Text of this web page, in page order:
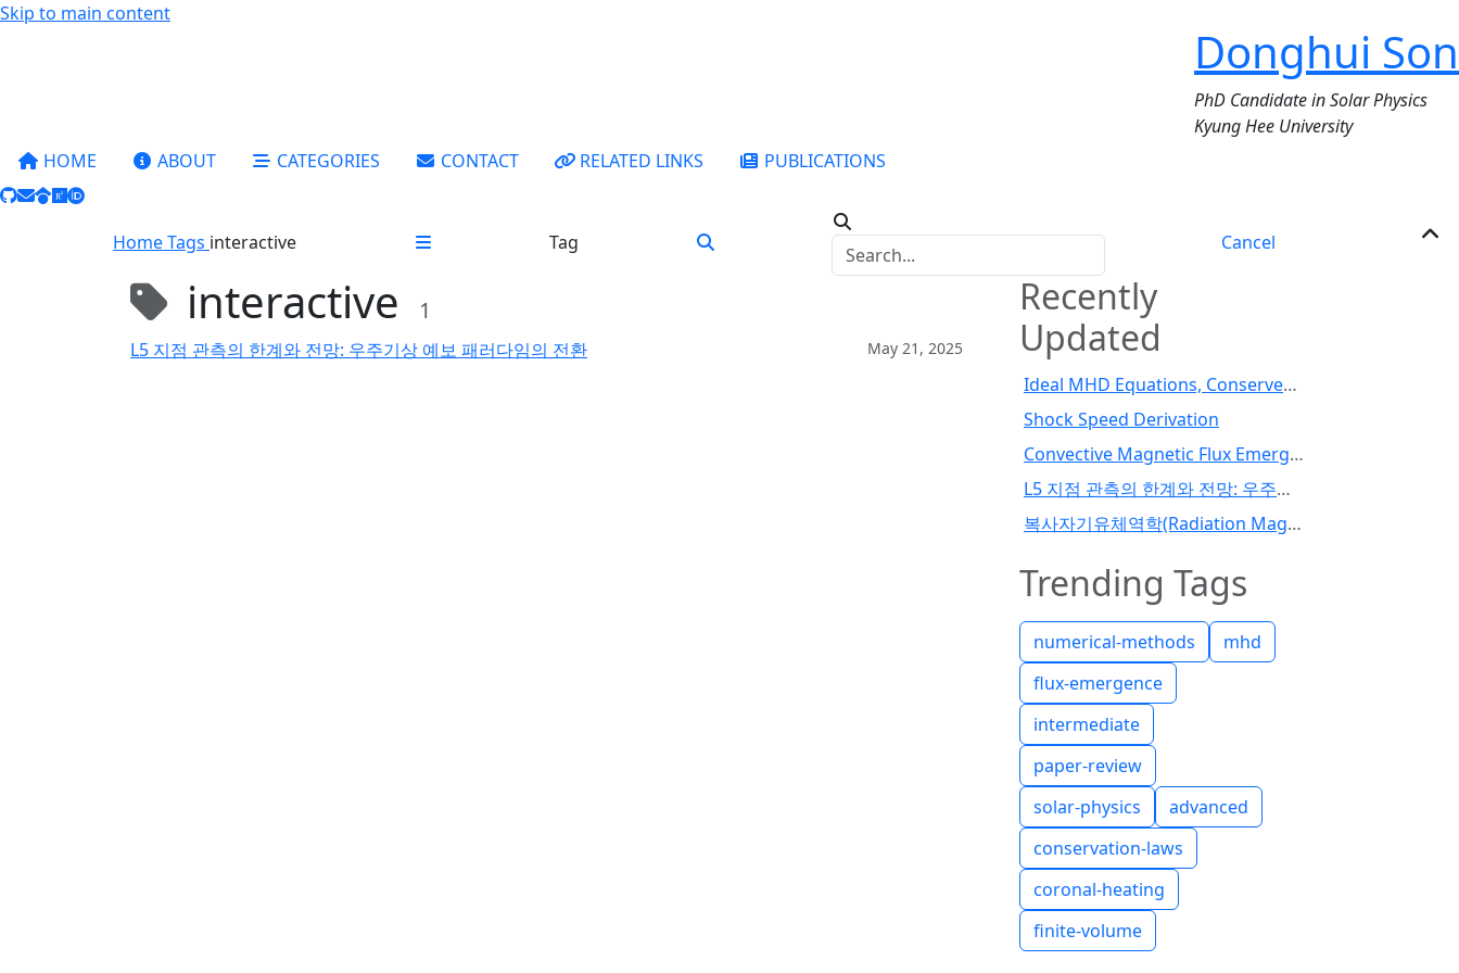
Skip to main content
Donghui Son
PhD Candidate in Solar Physics
Kyung Hee University
HOME
ABOUT CATEGORIES CONTACT RELATED LINKS PUBLICATIONS
HomeTags interactive Tag Cancel
interactive 1
L5 지점 관측의 한계와 전망: 우주기상 예보 패러다임의 전환 May 21, 2025
Recently
Updated
Ideal MHD Equations, Conserved Variables, and Fluxes
Shock Speed Derivation
Convective Magnetic Flux Emergence Simulations from the Deep Solar Interior to the Photosphere: Comprehensive Study of Flux Tube Twist (Toriumi et al., 2024)
L5 지점 관측의 한계와 전망: 우주기상 예보 패러다임의 전환
복사자기유체역학(Radiation Magnetohydrodynamics) 코드 개발 I
Trending Tags
numerical-methods
mhd
flux-emergence
intermediate
paper-review
solar-physics
advanced
conservation-laws
coronal-heating
finite-volume